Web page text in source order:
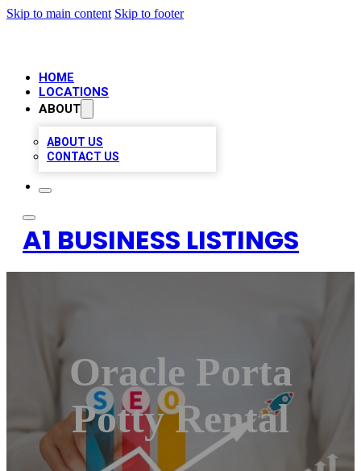
Skip to main content Skip to footer
HOME
LOCATIONS
ABOUT
ABOUT US
CONTACT US
A1 BUSINESS LISTINGS
Oracle Porta
Potty Rental